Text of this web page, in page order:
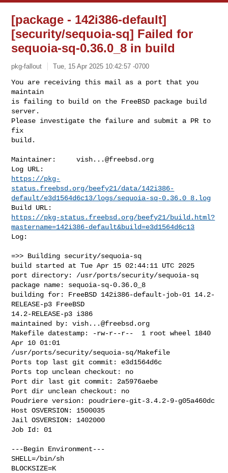
[package - 142i386-default]
[security/sequoia-sq] Failed for
sequoia-sq-0.36.0_8 in build
pkg-fallout Tue, 15 Apr 2025 10:42:57 -0700
You are receiving this mail as a port that you
maintain
is failing to build on the FreeBSD package build
server.
Please investigate the failure and submit a PR to
fix
build.
Maintainer: vish...@freebsd.org
https://pkg-
status.freebsd.org/beefy21/data/142i386-
default/e3d1564d6c13/logs/sequoia-sq-0.36.0_8.log
https://pkg-status.freebsd.org/beefy21/build.html?
mastername=142i386-default&build=e3d1564d6c13
Log:
=>> Building security/sequoia-sq
build started at Tue Apr 15 02:44:11 UTC 2025
port directory: /usr/ports/security/sequoia-sq
package name: sequoia-sq-0.36.0_8
building for: FreeBSD 142i386-default-job-01 14.2-
RELEASE-p3 FreeBSD
14.2-RELEASE-p3 i386
maintained by: vish...@freebsd.org
Makefile datestamp: -rw-r--r--  1 root wheel 1840
Apr 10 01:01
/usr/ports/security/sequoia-sq/Makefile
Ports top last git commit: e3d1564d6c
Ports top unclean checkout: no
Port dir last git commit: 2a5976aebe
Port dir unclean checkout: no
Poudriere version: poudriere-git-3.4.2-9-g05a460dc
Host OSVERSION: 1500035
Jail OSVERSION: 1402000
Job Id: 01
---Begin Environment---
SHELL=/bin/sh
BLOCKSIZE=K